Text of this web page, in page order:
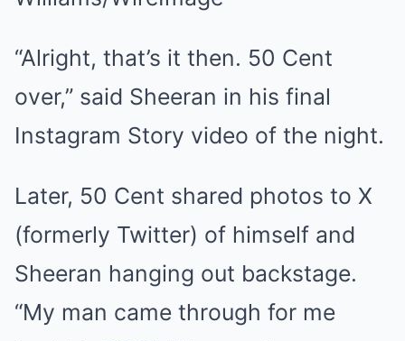
“Alright, that’s it then. 50 Cent
over,” said Sheeran in his final
Instagram Story video of the night.
Later, 50 Cent shared photos to X
(formerly Twitter) of himself and
Sheeran hanging out backstage.
“My man came through for me